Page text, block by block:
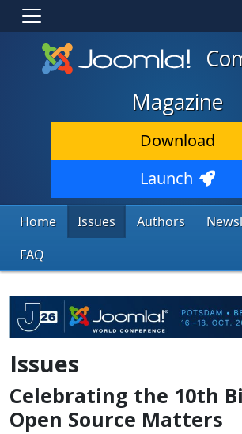
Magazine
Download
Launch
Home Issues Authors
FAQ
Issues
Celebrating the 10th
Open Source Matters